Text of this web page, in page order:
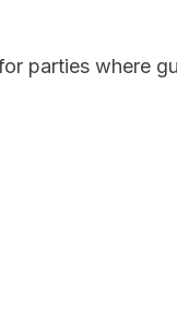
parties where